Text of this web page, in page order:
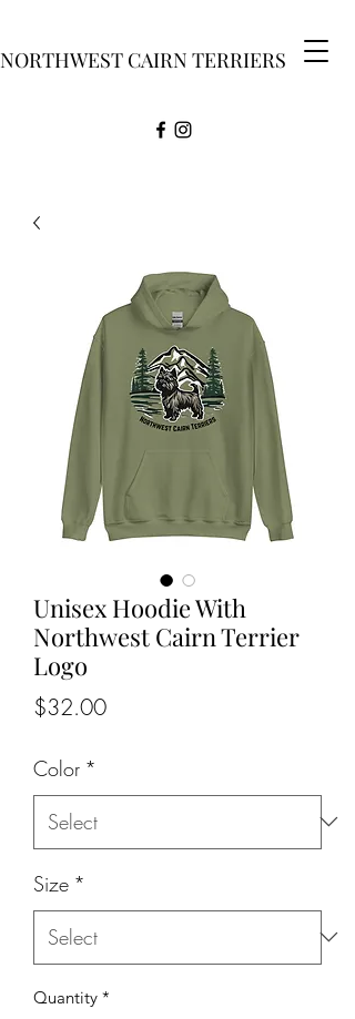
NORTHWEST CAIRN TERRIERS
Unisex Hoodie With
Northwest Cairn Terrier
Logo
$32.00Price
Color *
Size *
Quantity *